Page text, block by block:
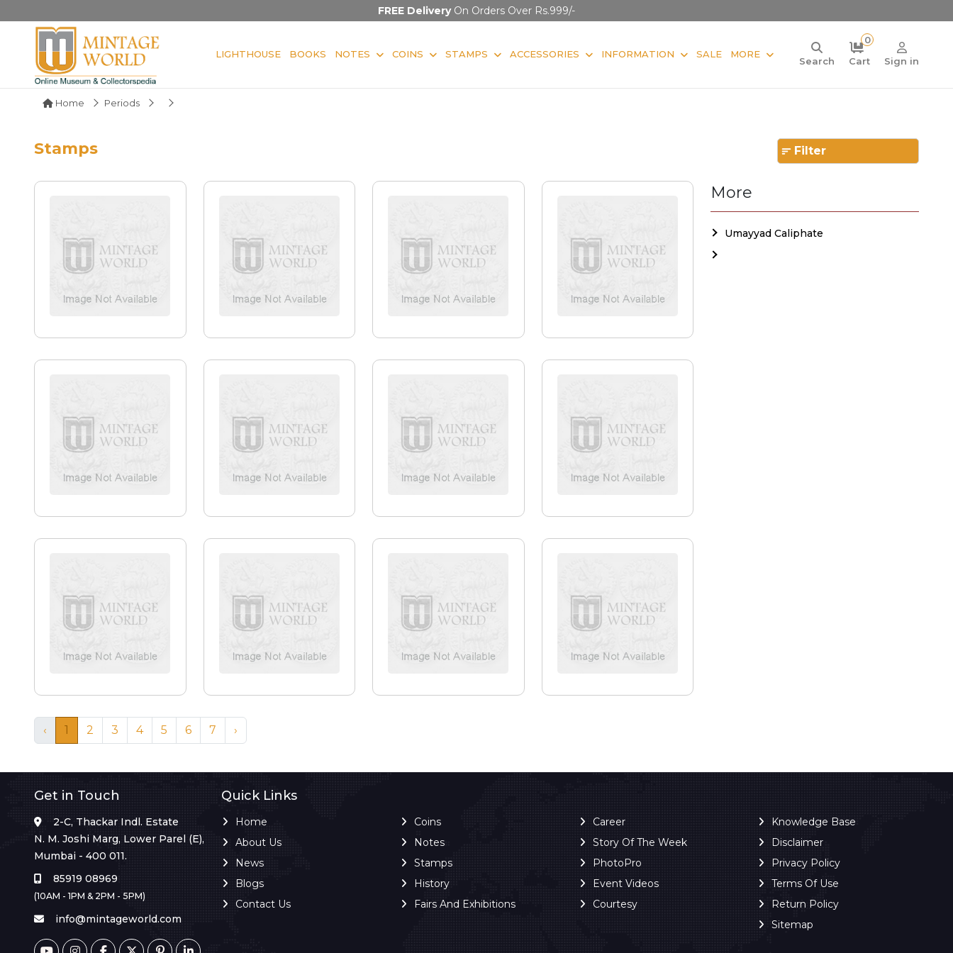
FREE DeliveryOn Orders Over Rs.999/-
LIGHTHOUSE BOOKS NOTES COINS STAMPS ACCESSORIES INFORMATION SALE MORE
Search
0
Cart
Sign in
Home Periods
Stamps Filter
‹ 1 2 3 4 5 6 7 ›
More
Umayyad Caliphate
Get in Touch
2-C, Thackar Indl. Estate
N. M. Joshi Marg, Lower Parel (E),
Mumbai - 400 011.
85919 08969
(10AM - 1PM & 2PM - 5PM)
info@mintageworld.com
Quick Links
Home
About Us
News
Blogs
Contact Us
Coins
Notes
Stamps
History
Fairs And Exhibitions
Career
Story Of The Week
PhotoPro
Event Videos
Courtesy
Knowledge Base
Disclaimer
Privacy Policy
Terms Of Use
Return Policy
Sitemap